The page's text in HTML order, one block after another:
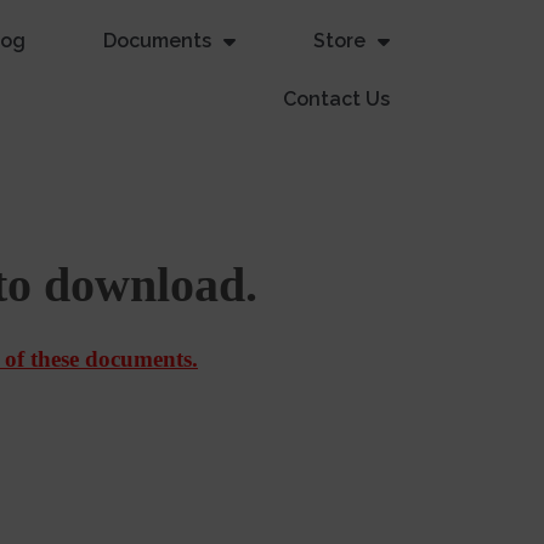
Documents Store
Contact Us
download.
these documents.